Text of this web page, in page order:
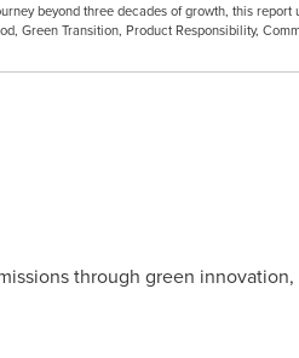
beyond three decades of growth, this report
Green Transition, Product Responsibility,
through green